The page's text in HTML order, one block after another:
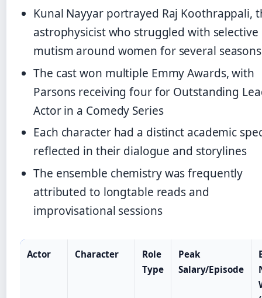
Kunal Nayyar portrayed Raj Koothrappali,
astrophysicist who struggled with selective
mutism around women for several seasons
The cast won multiple Emmy Awards, with
Parsons receiving four for Outstanding
Actor in a Comedy Series
Each character had a distinct academic
reflected in their dialogue and storylines
The ensemble chemistry was frequently
attributed to longtable reads and
improvisational sessions
Actor Character
Role
Type
Peak
Salary/Episode